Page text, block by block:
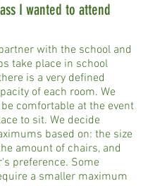
I wanted to attend
with the school and
take place in school
is a very defined
of each room. We
comfortable at the event
to sit. We decide
based on: the size
amount of chairs, and
preference. Some
a smaller maximum